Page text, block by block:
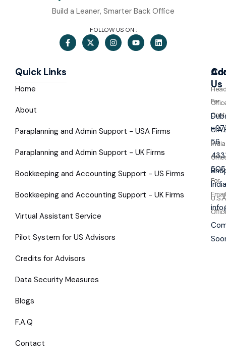
Build a Leaner, Smarter Back Office
FOLLOW US ON :
Quick Links
Home
About
Paraplanning and Admin Support - USA Firms
Paraplanning and Admin Support - UK Firms
Bookkeeping and Accounting Support - US Firms
Bookkeeping and Accounting Support - UK Firms
Virtual Assistant Service
Pilot System for US Advisors
Credits for Advisors
Data Security Measures
Blogs
F.A.Q
Contact
Us
For
56
505
For
Email
India
India
U.S.A